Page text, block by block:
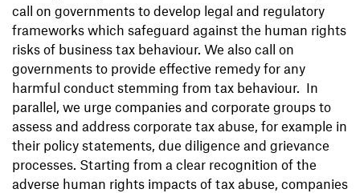
call on governments to develop legal and regulatory
frameworks which safeguard against the human rights
risks of business tax behaviour. We also call on
governments to provide effective remedy for any
harmful conduct stemming from tax behaviour. In
parallel, we urge companies and corporate groups to
assess and address corporate tax abuse, for example in
their policy statements, due diligence and grievance
processes. Starting from a clear recognition of the
adverse human rights impacts of tax abuse, companies